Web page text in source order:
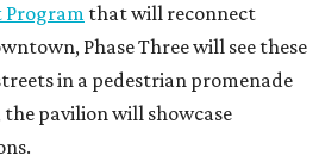
Program that will reconnect
Phase Three will see these
in a pedestrian promenade
the pavilion will showcase